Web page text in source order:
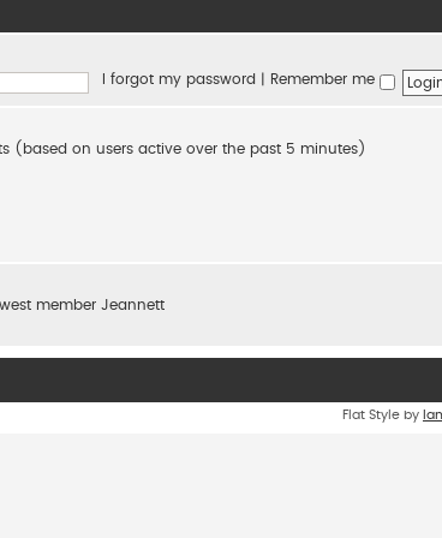
I forgot my password Remember me
(based on users active over the past 5 minutes)
member Jeannett
Flat Style by